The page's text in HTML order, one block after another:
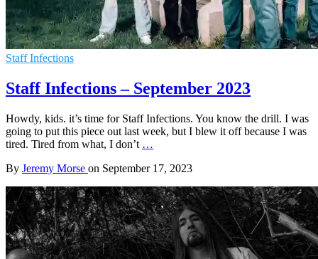
Staff Infections
Staff Infections – September 2023
Howdy, kids. it’s time for Staff Infections. You know the drill. I was
going to put this piece out last week, but I blew it off because I was
tired. Tired from what, I don’t …
By Jeremy Morse on September 17, 2023